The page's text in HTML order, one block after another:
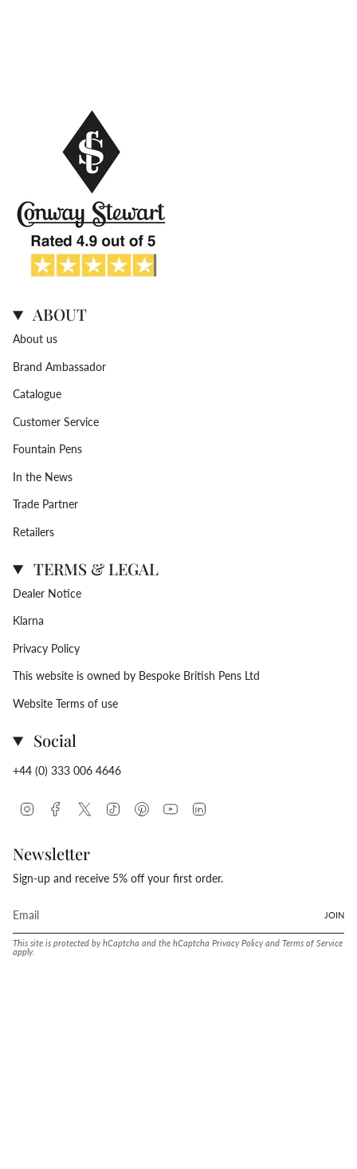
ABOUT
About us
Brand Ambassador
Catalogue
Customer Service
Fountain Pens
In the News
Trade Partner
Retailers
TERMS & LEGAL
Dealer Notice
Klarna
Privacy Policy
This website is owned by Bespoke British Pens Ltd
Website Terms of use
Social
+44 (0) 333 006 4646
InstagramFacebookTwitter TikTok PinterestYouTube
Newsletter
Sign-up and receive 5% off your first order.
JOIN
This site is protected by hCaptcha and the hCaptcha Privacy Policyand Terms of Service
apply.